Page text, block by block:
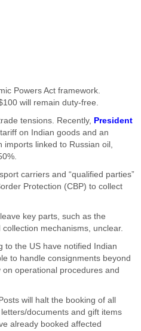
Powers Act framework.
will remain duty-free.
tensions. Recently, President
on Indian goods and an
imports linked to Russian oil,
carriers and “qualified parties”
Protection (CBP) to collect
key parts, such as the
mechanisms, unclear.
to the US have notified Indian
to handle consignments beyond
operational procedures and
will halt the booking of all
documents and gift items
already booked affected